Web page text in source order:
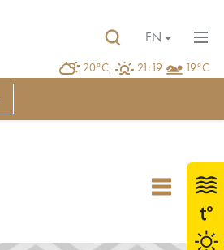
20°C, 21:19 19°C
EN